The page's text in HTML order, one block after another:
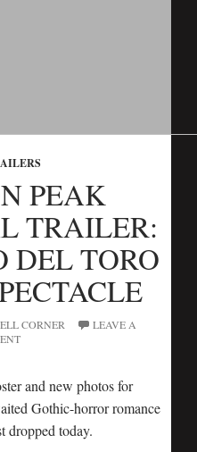
PEAK
TRAILER:
DEL TORO
CORNER
LEAVE A
and new photos for
Gothic-horror romance
dropped today.